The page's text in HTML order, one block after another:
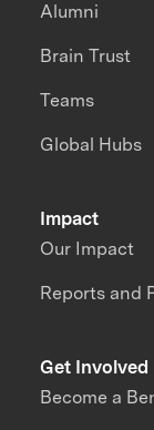
Impact
Our Impact
Reports and
Alumni
Brain Trust
Teams
Global Hubs
Get Involved
Become a